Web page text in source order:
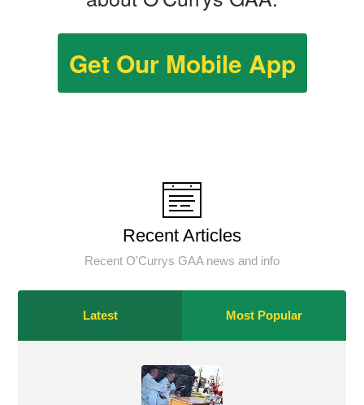
Get Our Mobile App
Recent Articles
Recent O'Currys GAA news and info
Latest Most Popular